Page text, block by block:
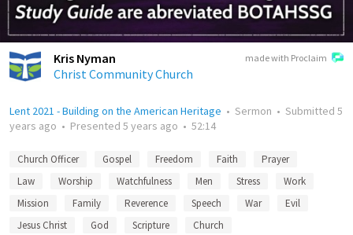
made with Proclaim
Kris Nyman
Christ Community Church
Lent 2021 - Building on the American Heritage • Sermon • Submitted 5
years ago • Presented 5 years ago • 52:14
Church Officer Gospel Freedom Faith
Prayer
Law
Worship Watchfulness Men Stress
Work
Mission
Family Reverence Speech War
Evil
Jesus Christ
God Scripture Church